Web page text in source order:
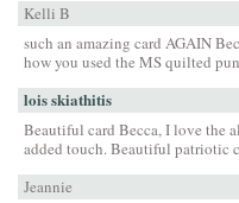
Kelli B
such an amazing card AGAIN
how you used the MS quilted
lois skiathitis
Beautiful card Becca, I love the
added touch. Beautiful patriotic
Jeannie